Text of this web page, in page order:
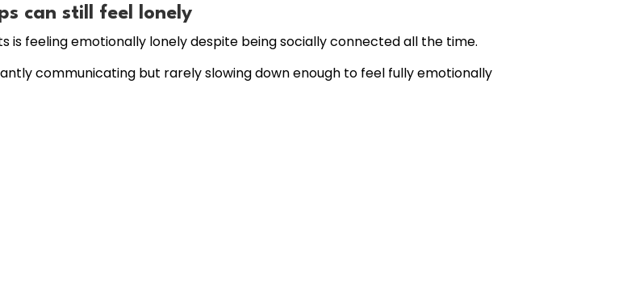
can still feel lonely
is feeling emotionally lonely despite being socially connected all the time.
communicating but rarely slowing down enough to feel fully emotionally